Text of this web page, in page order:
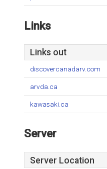
Links
Links out
discovercanadarv.com
arvda.ca
kawasaki.ca
Server
Server Location